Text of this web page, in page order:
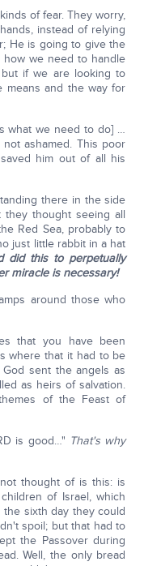
of fear. They worry,
instead of relying
He is going to give the
we need to handle
if we are looking to
means and the way for
what we need to do] …
ashamed. This poor
him out of all his
there in the side
they thought seeing all
Red Sea, probably to
just little rabbit in a hat
did this to perpetually
miracle is necessary!
around those who
that you have been
where that it had to be
sent the angels as
as heirs of salvation.
of the Feast of
is good…" That's why
thought of is this: is
of Israel, which
sixth day they could
spoil; but that had to
the Passover during
Well, the only bread